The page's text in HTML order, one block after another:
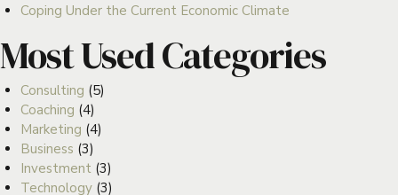
Coping Under the Current Economic Climate
Most Used Categories
Consulting (5)
Coaching (4)
Marketing (4)
Business (3)
Investment (3)
Technology(3)